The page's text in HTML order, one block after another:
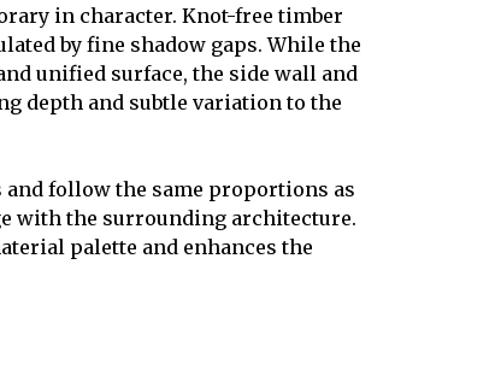
in character. Knot-free timber
by fine shadow gaps. While the
unified surface, the side wall and
depth and subtle variation to the
follow the same proportions as
with the surrounding architecture.
palette and enhances the